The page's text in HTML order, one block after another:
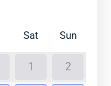
Sat Sun
1 2